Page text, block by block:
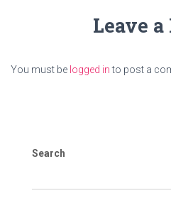
Leave
You must be logged into post a
Search